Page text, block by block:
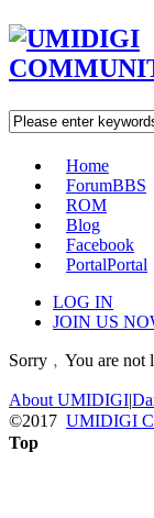
Home
ForumBBS
ROM
Blog
Facebook
PortalPortal
LOG IN
JOIN US
Sorry﹐You are not
About UMIDIGI|
©2017 UMIDIGI
Top